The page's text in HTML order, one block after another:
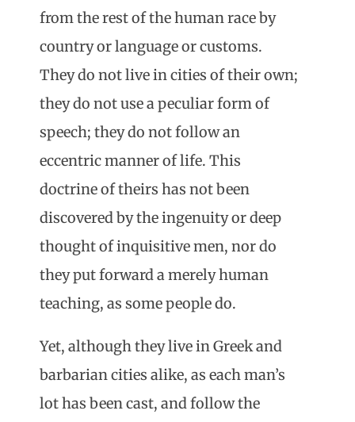
from the rest of the human race by
country or language or customs.
They do not live in cities of their own;
they do not use a peculiar form of
speech; they do not follow an
eccentric manner of life. This
doctrine of theirs has not been
discovered by the ingenuity or deep
thought of inquisitive men, nor do
they put forward a merely human
teaching, as some people do.
Yet, although they live in Greek and
barbarian cities alike, as each man’s
lot has been cast, and follow the